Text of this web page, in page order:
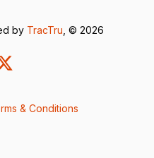
by TracTru , © 2026
& Conditions